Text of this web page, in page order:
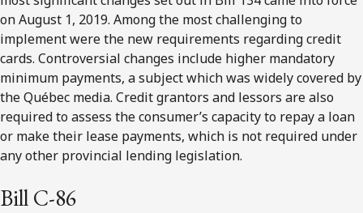
on August 1, 2019. Among the most challenging to
implement were the new requirements regarding credit
cards. Controversial changes include higher mandatory
minimum payments, a subject which was widely covered by
the Québec media. Credit grantors and lessors are also
required to assess the consumer’s capacity to repay a loan
or make their lease payments, which is not required under
any other provincial lending legislation.
Bill C-86